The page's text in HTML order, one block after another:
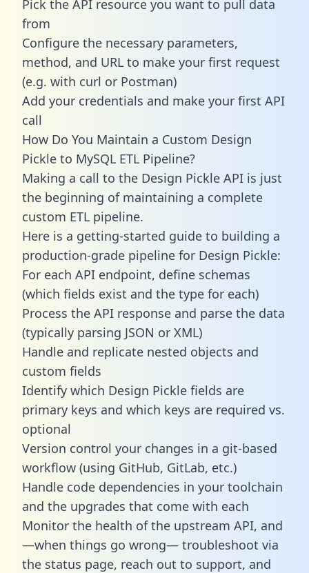
Pick the API resource you want to pull data
from
Configure the necessary parameters,
method, and URL to make your first request
(e.g. with curl or Postman)
Add your credentials and make your first API
call
How Do You Maintain a Custom Design
Pickle to MySQL ETL Pipeline?
Making a call to the Design Pickle API is just
the beginning of maintaining a complete
custom ETL pipeline.
Here is a getting-started guide to building a
production-grade pipeline for Design Pickle:
For each API endpoint, define schemas
(which fields exist and the type for each)
Process the API response and parse the data
(typically parsing JSON or XML)
Handle and replicate nested objects and
custom fields
Identify which Design Pickle fields are
primary keys and which keys are required vs.
optional
Version control your changes in a git-based
workflow (using GitHub, GitLab, etc.)
Handle code dependencies in your toolchain
and the upgrades that come with each
Monitor the health of the upstream API, and
—when things go wrong— troubleshoot via
the status page, reach out to support, and